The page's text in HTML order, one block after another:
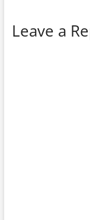
Leave a